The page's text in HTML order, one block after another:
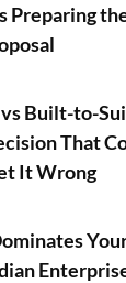
Preparing
Built-to-
That
It Wrong